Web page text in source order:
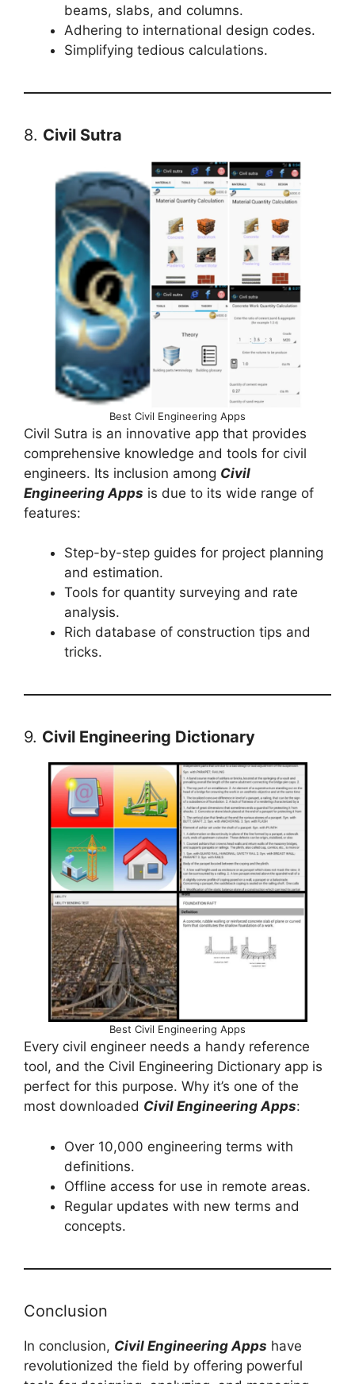
beams, slabs, and columns.
Adhering to international design codes.
Simplifying tedious calculations.
8. Civil Sutra
Best Civil Engineering Apps
Civil Sutra is an innovative app that provides
comprehensive knowledge and tools for civil
engineers. Its inclusion among Civil
Engineering Apps is due to its wide range of
features:
Step-by-step guides for project planning
and estimation.
Tools for quantity surveying and rate
analysis.
Rich database of construction tips and
tricks.
9. Civil Engineering Dictionary
Best Civil Engineering Apps
Every civil engineer needs a handy reference
tool, and the Civil Engineering Dictionary app is
perfect for this purpose. Why it’s one of the
most downloaded Civil Engineering Apps:
Over 10,000 engineering terms with
definitions.
Offline access for use in remote areas.
Regular updates with new terms and
concepts.
Conclusion
In conclusion, Civil Engineering Apps have
revolutionized the field by offering powerful